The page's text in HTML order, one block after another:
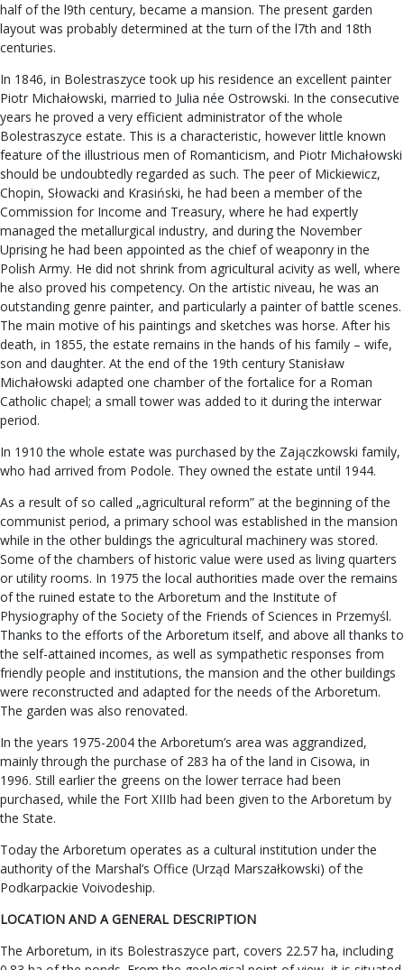
half of the l9th century, became a mansion. The present garden
layout was probably determined at the turn of the l7th and 18th
centuries.
In 1846, in Bolestraszyce took up his residence an excellent painter
Piotr Michałowski, married to Julia née Ostrowski. In the consecutive
years he proved a very efficient administrator of the whole
Bolestraszyce estate. This is a characteristic, however little known
feature of the illustrious men of Romanticism, and Piotr Michałowski
should be undoubtedly regarded as such. The peer of Mickiewicz,
Chopin, Słowacki and Krasiński, he had been a member of the
Commission for Income and Treasury, where he had expertly
managed the metallurgical industry, and during the November
Uprising he had been appointed as the chief of weaponry in the
Polish Army. He did not shrink from agricultural acivity as well, where
he also proved his competency. On the artistic niveau, he was an
outstanding genre painter, and particularly a painter of battle scenes.
The main motive of his paintings and sketches was horse. After his
death, in 1855, the estate remains in the hands of his family – wife,
son and daughter. At the end of the 19th century Stanisław
Michałowski adapted one chamber of the fortalice for a Roman
Catholic chapel; a small tower was added to it during the interwar
period.
In 1910 the whole estate was purchased by the Zajączkowski family,
who had arrived from Podole. They owned the estate until 1944.
As a result of so called „agricultural reform” at the beginning of the
communist period, a primary school was established in the mansion
while in the other buldings the agricultural machinery was stored.
Some of the chambers of historic value were used as living quarters
or utility rooms. In 1975 the local authorities made over the remains
of the ruined estate to the Arboretum and the Institute of
Physiography of the Society of the Friends of Sciences in Przemyśl.
Thanks to the efforts of the Arboretum itself, and above all thanks to
the self-attained incomes, as well as sympathetic responses from
friendly people and institutions, the mansion and the other buildings
were reconstructed and adapted for the needs of the Arboretum.
The garden was also renovated.
In the years 1975-2004 the Arboretum’s area was aggrandized,
mainly through the purchase of 283 ha of the land in Cisowa, in
1996. Still earlier the greens on the lower terrace had been
purchased, while the Fort XIIIb had been given to the Arboretum by
the State.
Today the Arboretum operates as a cultural institution under the
authority of the Marshal’s Office (Urząd Marszałkowski) of the
Podkarpackie Voivodeship.
LOCATION AND A GENERAL DESCRIPTION
The Arboretum, in its Bolestraszyce part, covers 22.57 ha, including